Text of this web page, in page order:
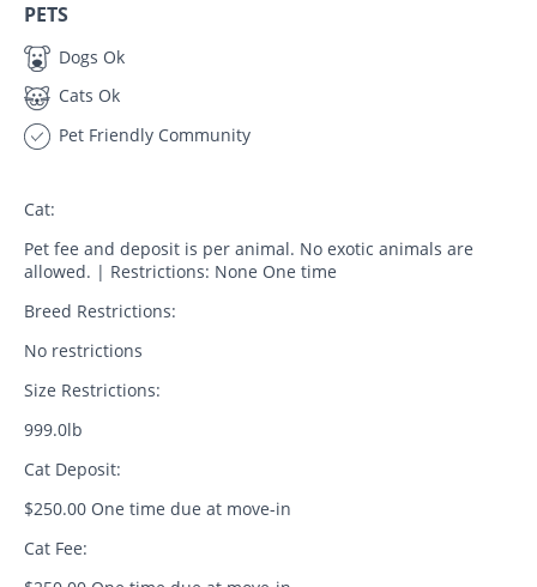
PETS
Dogs Ok
Cats Ok
Pet Friendly Community
Cat:
Pet fee and deposit is per animal. No exotic animals are
allowed. | Restrictions: None One time
Breed Restrictions:
No restrictions
Size Restrictions:
999.0lb
Cat Deposit:
$250.00 One time due at move-in
Cat Fee: